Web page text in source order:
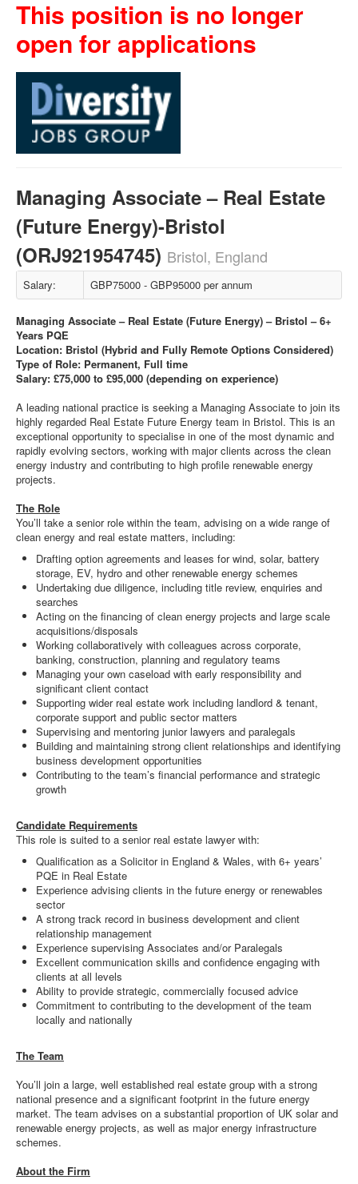
This position is no longer
open for applications
Managing Associate – Real Estate
(Future Energy)-Bristol
(ORJ921954745) Bristol, England
Salary: GBP75000 - GBP95000 per annum
Managing Associate – Real Estate (Future Energy) – Bristol – 6+
Years PQE
Location: Bristol (Hybrid and Fully Remote Options Considered)
Type of Role: Permanent, Full time
Salary: £75,000 to £95,000 (depending on experience)
A leading national practice is seeking a Managing Associate to join its
highly regarded Real Estate Future Energy team in Bristol. This is an
exceptional opportunity to specialise in one of the most dynamic and
rapidly evolving sectors, working with major clients across the clean
energy industry and contributing to high profile renewable energy
projects.
The Role
You’ll take a senior role within the team, advising on a wide range of
clean energy and real estate matters, including:
Drafting option agreements and leases for wind, solar, battery
storage, EV, hydro and other renewable energy schemes
Undertaking due diligence, including title review, enquiries and
searches
Acting on the financing of clean energy projects and large scale
acquisitions/disposals
Working collaboratively with colleagues across corporate,
banking, construction, planning and regulatory teams
Managing your own caseload with early responsibility and
significant client contact
Supporting wider real estate work including landlord & tenant,
corporate support and public sector matters
Supervising and mentoring junior lawyers and paralegals
Building and maintaining strong client relationships and identifying
business development opportunities
Contributing to the team’s financial performance and strategic
growth
Candidate Requirements
This role is suited to a senior real estate lawyer with:
Qualification as a Solicitor in England & Wales, with 6+ years’
PQE in Real Estate
Experience advising clients in the future energy or renewables
sector
A strong track record in business development and client
relationship management
Experience supervising Associates and/or Paralegals
Excellent communication skills and confidence engaging with
clients at all levels
Ability to provide strategic, commercially focused advice
Commitment to contributing to the development of the team
locally and nationally
The Team
You’ll join a large, well established real estate group with a strong
national presence and a significant footprint in the future energy
market. The team advises on a substantial proportion of UK solar and
renewable energy projects, as well as major energy infrastructure
schemes.
About the Firm